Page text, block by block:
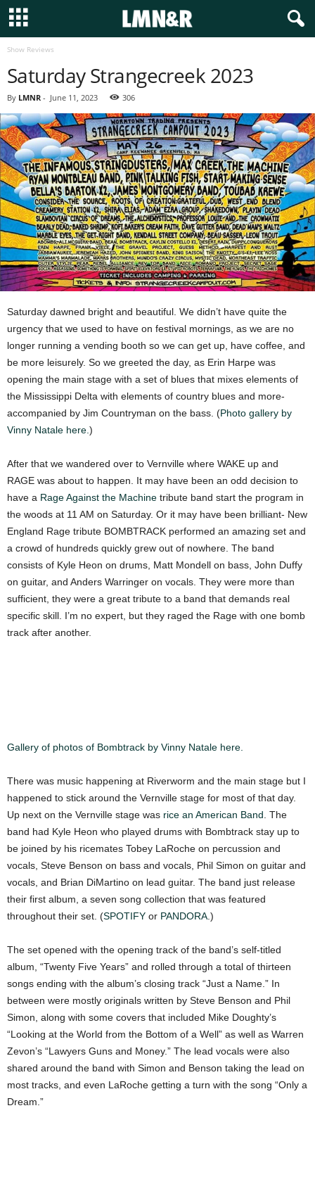
Show Reviews
Saturday Strangecreek 2023
By LMNR - June 11, 2023 306
Saturday dawned bright and beautiful. We didn’t have quite the
urgency that we used to have on festival mornings, as we are no
longer running a vending booth so we can get up, have coffee, and
be more leisurely. So we greeted the day, as Erin Harpe was
opening the main stage with a set of blues that mixes elements of
the Mississippi Delta with elements of country blues and more-
accompanied by Jim Countryman on the bass. (Photo gallery by
Vinny Natale here. )
After that we wandered over to Vernville where WAKE up and
RAGE was about to happen. It may have been an odd decision to
have a Rage Against the Machine tribute band start the program in
the woods at 11 AM on Saturday. Or it may have been brilliant- New
England Rage tribute BOMBTRACK performed an amazing set and
a crowd of hundreds quickly grew out of nowhere. The band
consists of Kyle Heon on drums, Matt Mondell on bass, John Duffy
on guitar, and Anders Warringer on vocals. They were more than
sufficient, they were a great tribute to a band that demands real
specific skill. I’m no expert, but they raged the Rage with one bomb
track after another.
Gallery of photos of Bombtrack by Vinny Natale here.
There was music happening at Riverworm and the main stage but I
happened to stick around the Vernville stage for most of that day.
Up next on the Vernville stage was rice an American Band . The
band had Kyle Heon who played drums with Bombtrack stay up to
be joined by his ricemates Tobey LaRoche on percussion and
vocals, Steve Benson on bass and vocals, Phil Simon on guitar and
vocals, and Brian DiMartino on lead guitar. The band just release
their first album, a seven song collection that was featured
throughout their set. (SPOTIFY or PANDORA .)
The set opened with the opening track of the band’s self-titled
album, “Twenty Five Years” and rolled through a total of thirteen
songs ending with the album’s closing track “Just a Name.” In
between were mostly originals written by Steve Benson and Phil
Simon, along with some covers that included Mike Doughty’s
“Looking at the World from the Bottom of a Well” as well as Warren
Zevon’s “Lawyers Guns and Money.” The lead vocals were also
shared around the band with Simon and Benson taking the lead on
most tracks, and even LaRoche getting a turn with the song “Only a
Dream.”